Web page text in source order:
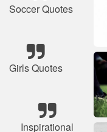
Soccer Quotes
Girls Quotes
Inspirational